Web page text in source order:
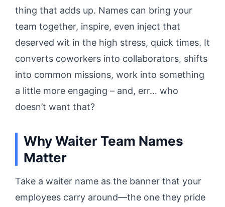
thing that adds up. Names can bring your
team together, inspire, even inject that
deserved wit in the high stress, quick times. It
converts coworkers into collaborators, shifts
into common missions, work into something
a little more engaging – and, err… who
doesn’t want that?
Why Waiter Team Names
Matter
Take a waiter name as the banner that your
employees carry around—the one they pride